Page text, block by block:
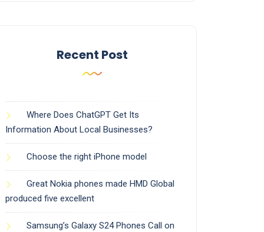
Recent Post
Where Does ChatGPT Get Its
Information About Local Businesses?
Choose the right iPhone model
Great Nokia phones made HMD Global
produced five excellent
Samsung’s Galaxy S24 Phones Call on